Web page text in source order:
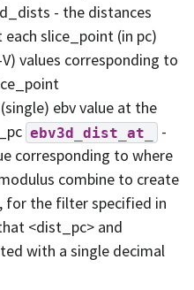
- the distances
slice_point (in pc)
values corresponding to
ebv value at the
ebv3d_dist_at_
-
corresponding to where
combine to create
for the filter specified in
<dist_pc> and
with a single decimal